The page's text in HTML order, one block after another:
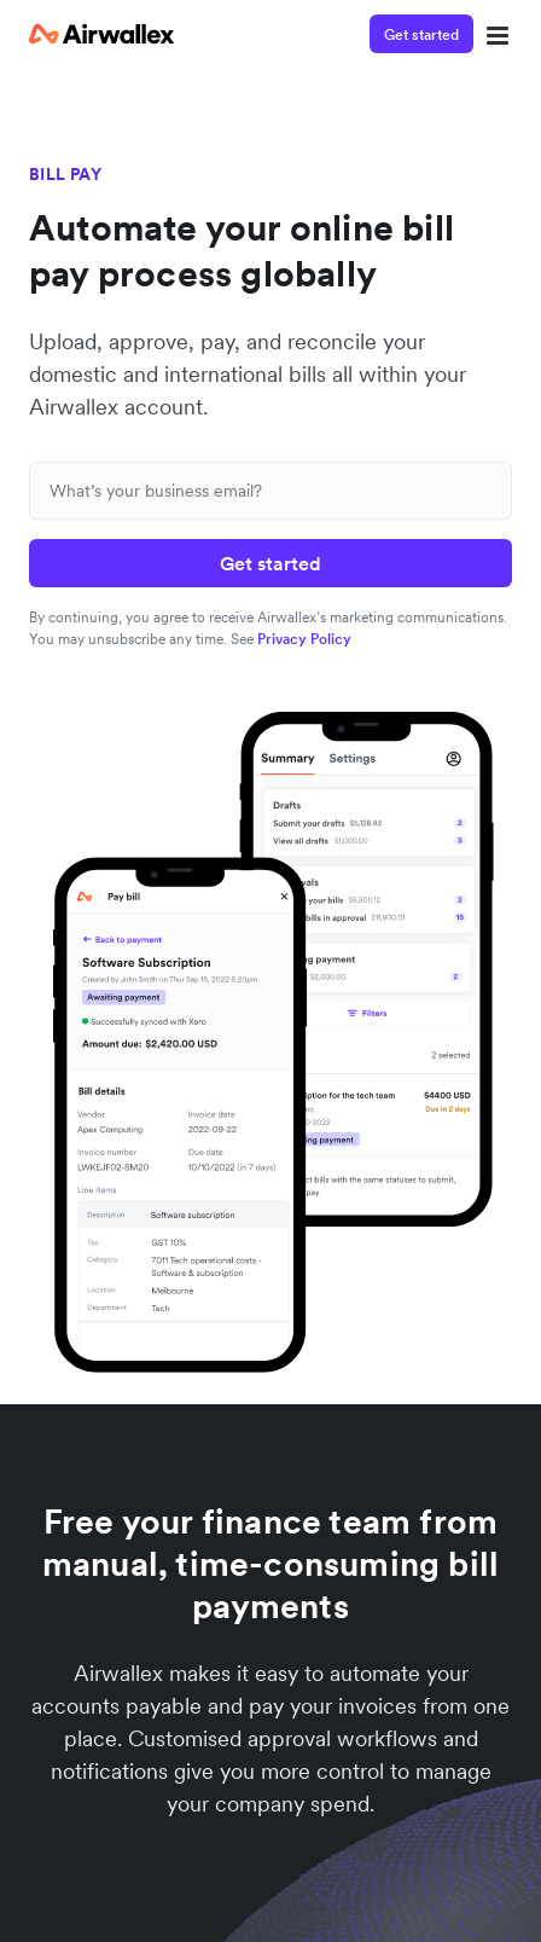
Get started
BILL PAY
Automate your online bill
pay process globally
Upload, approve, pay, and reconcile your
domestic and international bills all within your
Airwallex account.
Get started
By continuing, you agree to receive Airwallex’s marketing communications.
You may unsubscribe any time. See Privacy Policy
Free your finance team from
manual, time-consuming bill
payments
Airwallex makes it easy to automate your
accounts payable and pay your invoices from one
place. Customised approval workflows and
notifications give you more control to manage
your company spend.